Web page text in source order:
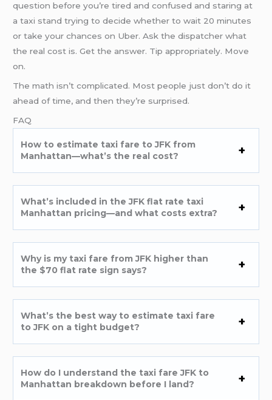
question before you’re tired and confused and staring at
a taxi stand trying to decide whether to wait 20 minutes
or take your chances on Uber. Ask the dispatcher what
the real cost is. Get the answer. Tip appropriately. Move
on.
The math isn’t complicated. Most people just don’t do it
ahead of time, and then they’re surprised.
FAQ
How to estimate taxi fare to JFK from
Manhattan—what’s the real cost?
What’s included in the JFK flat rate taxi
Manhattan pricing—and what costs extra?
Why is my taxi fare from JFK higher than
the $70 flat rate sign says?
What’s the best way to estimate taxi fare
to JFK on a tight budget?
How do I understand the taxi fare JFK to
Manhattan breakdown before I land?